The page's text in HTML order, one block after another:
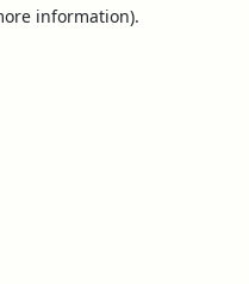
information).